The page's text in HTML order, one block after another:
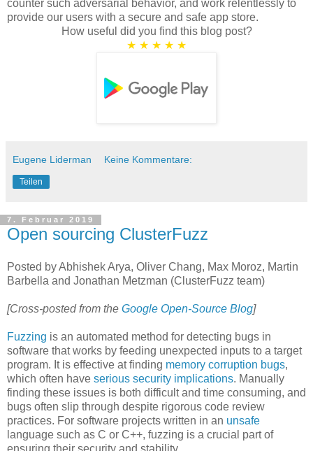
counter such adversarial behavior, and work relentlessly to
provide our users with a secure and safe app store.
How useful did you find this blog post?
★ ★ ★ ★ ★
Eugene Liderman Keine Kommentare:
Teilen
7. Februar 2019
Open sourcing ClusterFuzz
Posted by Abhishek Arya, Oliver Chang, Max Moroz, Martin
Barbella and Jonathan Metzman (ClusterFuzz team)
[Cross-posted from the Google Open-Source Blog]
Fuzzing is an automated method for detecting bugs in
software that works by feeding unexpected inputs to a target
program. It is effective at finding memory corruption bugs,
which often have serious security implications. Manually
finding these issues is both difficult and time consuming, and
bugs often slip through despite rigorous code review
practices. For software projects written in an unsafe
language such as C or C++, fuzzing is a crucial part of